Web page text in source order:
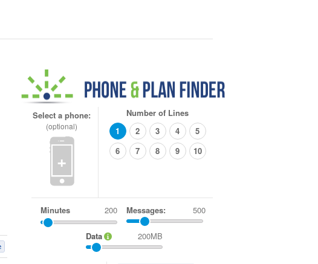
Select a phone:
(optional)
+
Number of Lines
1
2 3 4
5
6
7 8 9 10
Minutes Messages: 500
Data 200MB